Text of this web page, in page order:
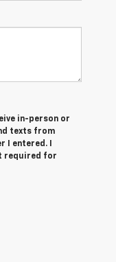
in-person or
texts from
I entered. I
required for